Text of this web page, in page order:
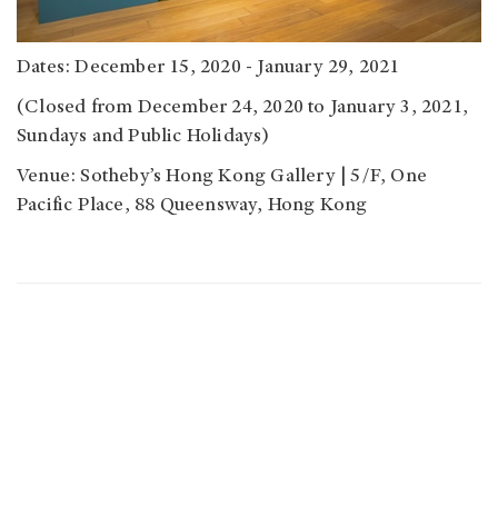
Dates: December 15, 2020 - January 29, 2021
(Closed from December 24, 2020 to January 3, 2021,
Sundays and Public Holidays)
Venue: Sotheby’s Hong Kong Gallery | 5/F, One
Pacific Place, 88 Queensway, Hong Kong